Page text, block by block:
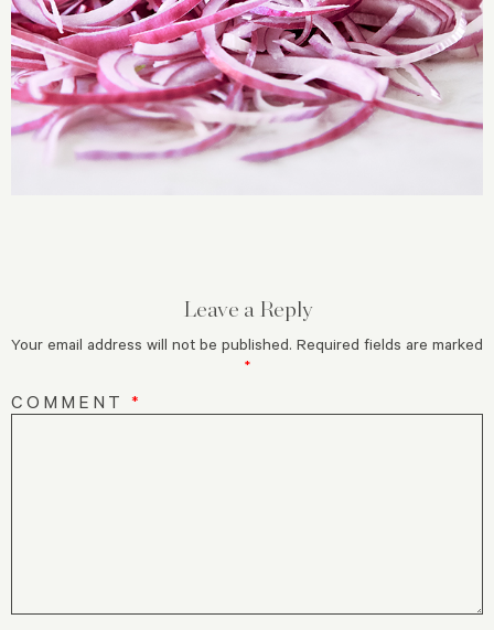
Leave a Reply
Your email address will not be published. Required fields are marked
*
COMMENT *